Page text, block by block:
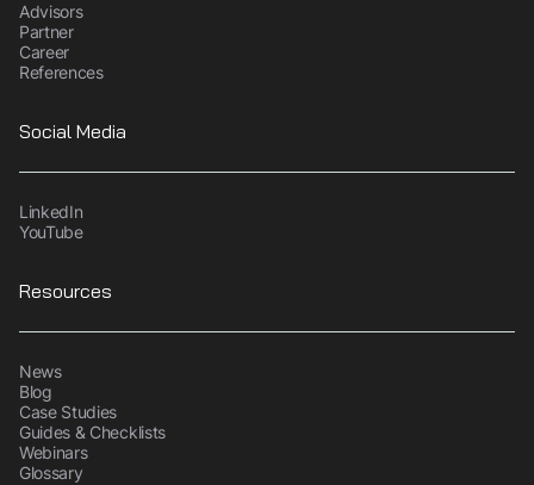
Advisors
Partner
Career
References
Social Media
LinkedIn
YouTube
Resources
News
Blog
Case Studies
Guides & Checklists
Webinars
Glossary